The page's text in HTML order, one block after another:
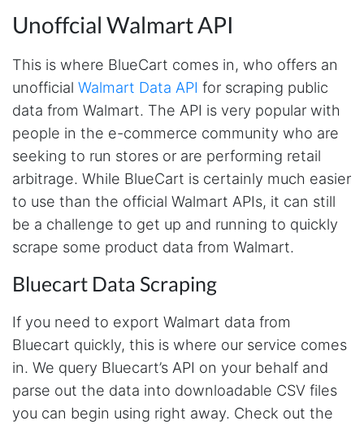
Unoffcial Walmart API
This is where BlueCart comes in, who offers an
unofficial Walmart Data API for scraping public
data from Walmart. The API is very popular with
people in the e-commerce community who are
seeking to run stores or are performing retail
arbitrage. While BlueCart is certainly much easier
to use than the official Walmart APIs, it can still
be a challenge to get up and running to quickly
scrape some product data from Walmart.
Bluecart Data Scraping
If you need to export Walmart data from
Bluecart quickly, this is where our service comes
in. We query Bluecart’s API on your behalf and
parse out the data into downloadable CSV files
you can begin using right away. Check out the